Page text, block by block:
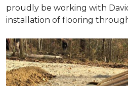
proudly be working with
installation of flooring